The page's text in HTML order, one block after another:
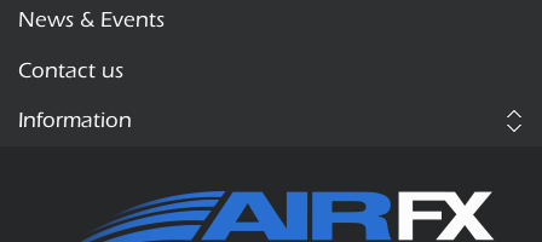
News & Events
Contact us
Information